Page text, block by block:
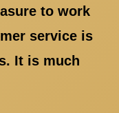
to work
service is
It is much